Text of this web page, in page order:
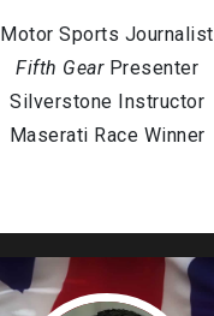
Motor Sports Journalist
Fifth GearPresenter
Silverstone Instructor
Maserati Race Winner